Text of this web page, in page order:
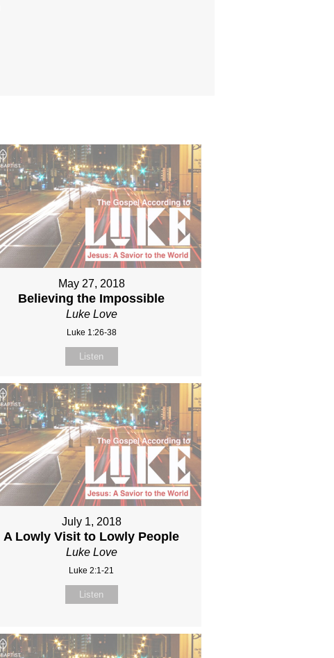
May 27, 2018
Believing the Impossible
Luke Love
Luke 1:26-38
Listen
July 1, 2018
A Lowly Visit to Lowly People
Luke Love
Luke 2:1-21
Listen